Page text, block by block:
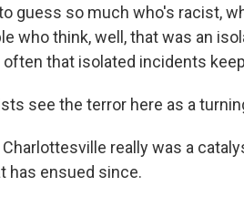
to guess so much who's racist,
who think, well, that was an
that isolated incidents
see the terror here as a
Charlottesville really was a
has ensued since.